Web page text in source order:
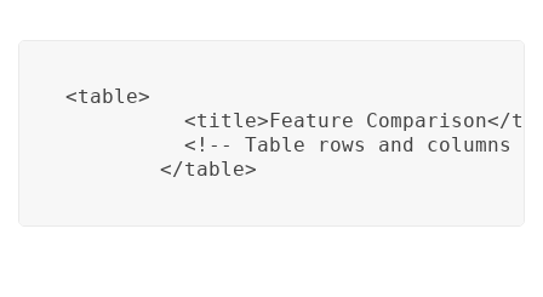
<table>
<title>Feature Comparison</
<!-- Table rows and columns
        </table>